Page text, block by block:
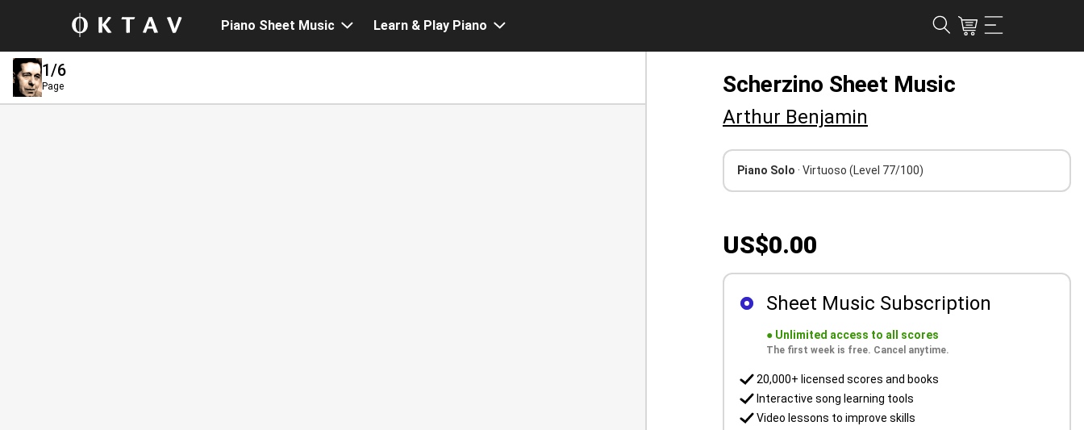
Piano Sheet Music Learn & Play Piano
1/6
Page Scherzino Sheet Music
Arthur Benjamin
Piano Solo · Virtuoso (Level 77/100)
US$0.00
Sheet Music Subscription
● Unlimited access to all scores
The first week is free. Cancel anytime.
20,000+ licensed scores and books
Interactive song learning tools
Video lessons to improve skills